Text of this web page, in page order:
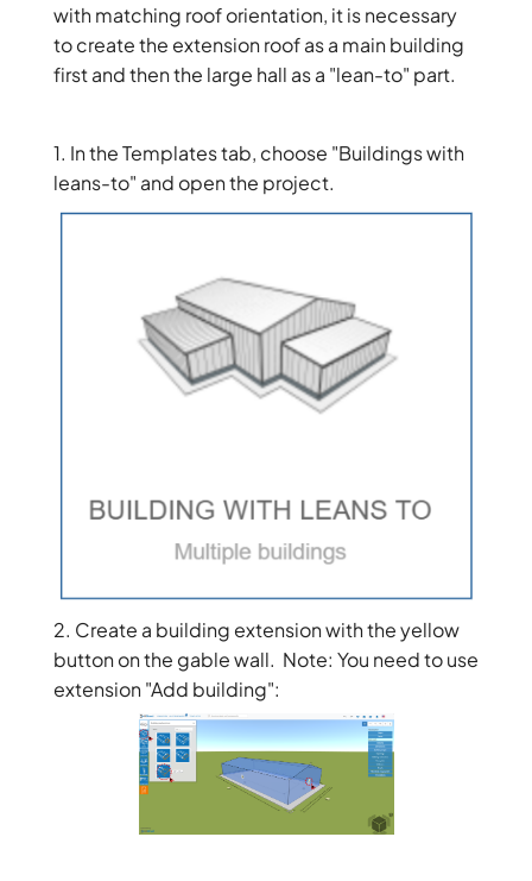
with matching roof orientation, it is necessary
to create the extension roof as a main building
first and then the large hall as a "lean-to" part.
1. In the Templates tab, choose "Buildings with
leans-to" and open the project.
2. Create a building extension with the yellow
button on the gable wall. Note: You need to use
extension "Add building":